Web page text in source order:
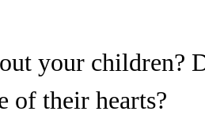
your children?
of their hearts?